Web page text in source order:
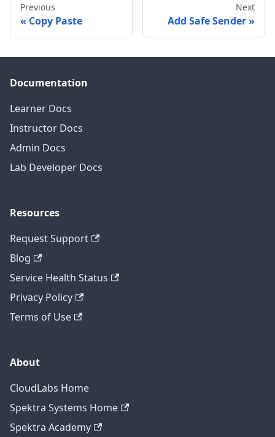
Previous
Copy Paste
Next
Add Safe Sender
Documentation
Learner Docs
Instructor Docs
Admin Docs
Lab Developer Docs
Resources
Request Support
Blog
Service Health Status
Privacy Policy
Terms of Use
About
CloudLabs Home
Spektra Systems Home
Spektra Academy